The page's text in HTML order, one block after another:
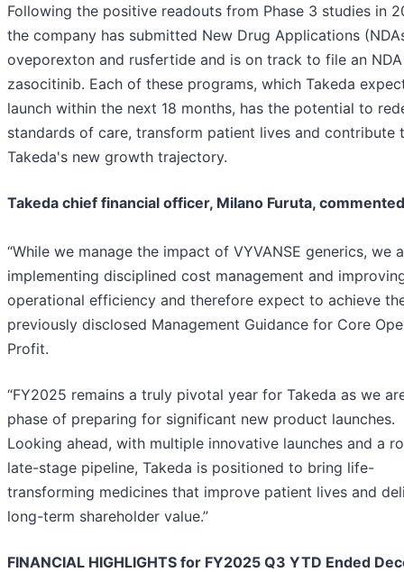
Following the positive readouts from Phase 3 studies in
the company has submitted New Drug Applications
oveporexton and rusfertide and is on track to file an
zasocitinib. Each of these programs, which Takeda
launch within the next 18 months, has the potential to
standards of care, transform patient lives and contribute
Takeda's new growth trajectory.
Takeda chief financial officer, Milano Furuta,
“While we manage the impact of VYVANSE generics, we
implementing disciplined cost management and
operational efficiency and therefore expect to achieve
previously disclosed Management Guidance for Core
Profit.
“FY2025 remains a truly pivotal year for Takeda as we
phase of preparing for significant new product launches.
Looking ahead, with multiple innovative launches and a
late-stage pipeline, Takeda is positioned to bring life-
transforming medicines that improve patient lives and
long-term shareholder value.”
FINANCIAL HIGHLIGHTS for FY2025 Q3 YTD Ended